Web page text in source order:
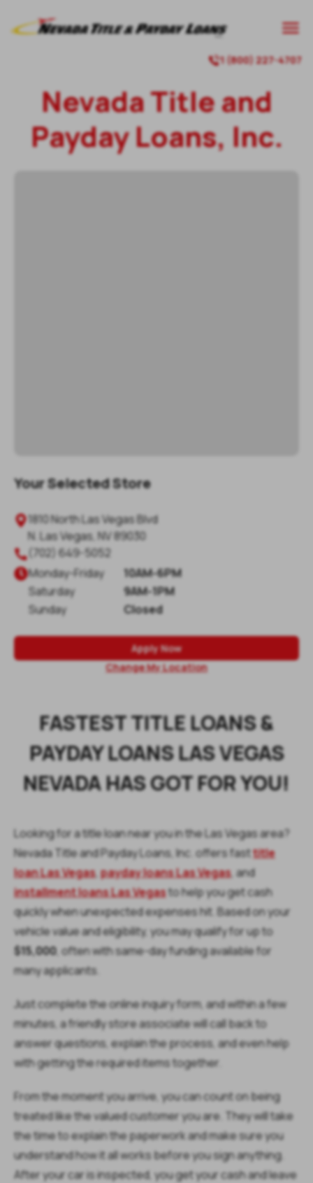
1 (800) 227-4707
Nevada Title and
Payday Loans, Inc.
Your Selected Store
1810 North Las Vegas Blvd
N. Las Vegas NV 89030
 (702) 649-5052
Monday-Friday
10AM-6PM
Saturday
9AM-1PM
Sunday
Closed
Apply Now
Change My Location
FASTEST TITLE LOANS &
PAYDAY LOANS LAS VEGAS
NEVADA HAS GOT FOR YOU!
Looking for a title loan near you in the Las Vegas area?
Nevada Title and Payday Loans, Inc. offers fasttitle
loan Las Vegas,payday loans Las Vegas, and
installment loans Las Vegasto help you get cash
quickly when unexpected expenses hit. Based on your
vehicle value and eligibility, you may qualify for up to
$15,000, often with same-day funding available for
many applicants.
Just complete the online inquiry form, and within a few
minutes, a friendly store associate will call back to
answer questions, explain the process, and even help
with getting the required items together.
From the moment you arrive, you can count on being
treated like the valued customer you are. They will take
the time to explain the paperwork and make sure you
understand how it all works before you sign anything.
After your car is inspected, you get your cash and leave